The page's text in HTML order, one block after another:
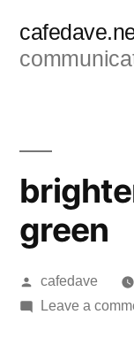
green
Posted
by
cafedave
Leave a